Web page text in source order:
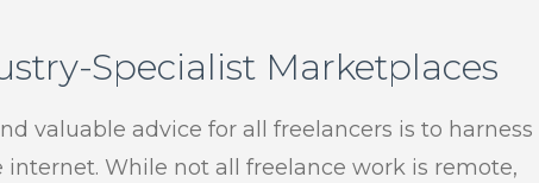
Specialist Marketplaces
valuable advice for all freelancers is to harness
While not all freelance work is remote,